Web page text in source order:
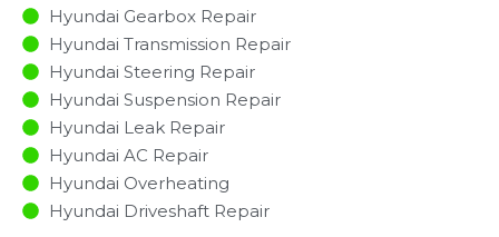
Hyundai Gearbox Repair
Hyundai Transmission Repair
Hyundai Steering Repair
Hyundai Suspension Repair
Hyundai Leak Repair
Hyundai AC Repair
Hyundai Overheating
Hyundai Driveshaft Repair